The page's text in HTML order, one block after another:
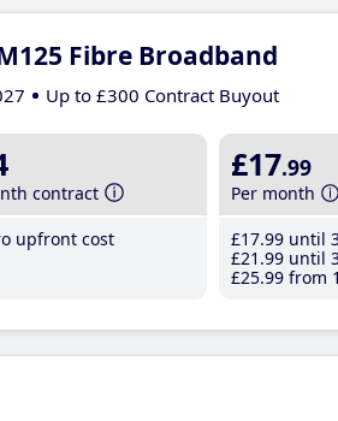
Fibre Broadband
Up to £300 Contract Buyout
contract
upfront cost
£17.99
Per month
£17.99 until
£21 .99 until
£25.99 from